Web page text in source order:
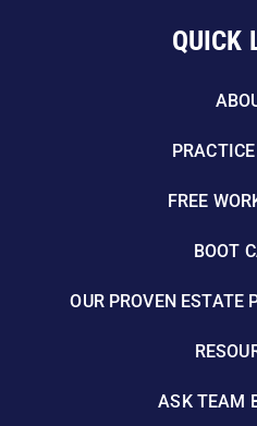
QUICK
FREE
BOOT
OUR PROVEN ESTATE
ASK TEAM